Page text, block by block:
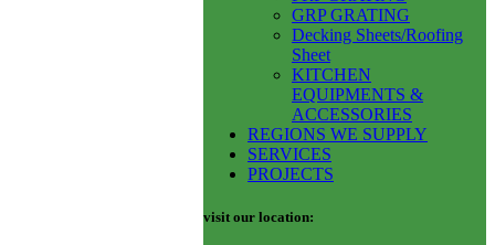
GRP GRATING
Decking Sheets/Roofing
Sheet
KITCHEN
EQUIPMENTS &
ACCESSORIES
REGIONS WE SUPPLY
SERVICES
PROJECTS
visit our location: